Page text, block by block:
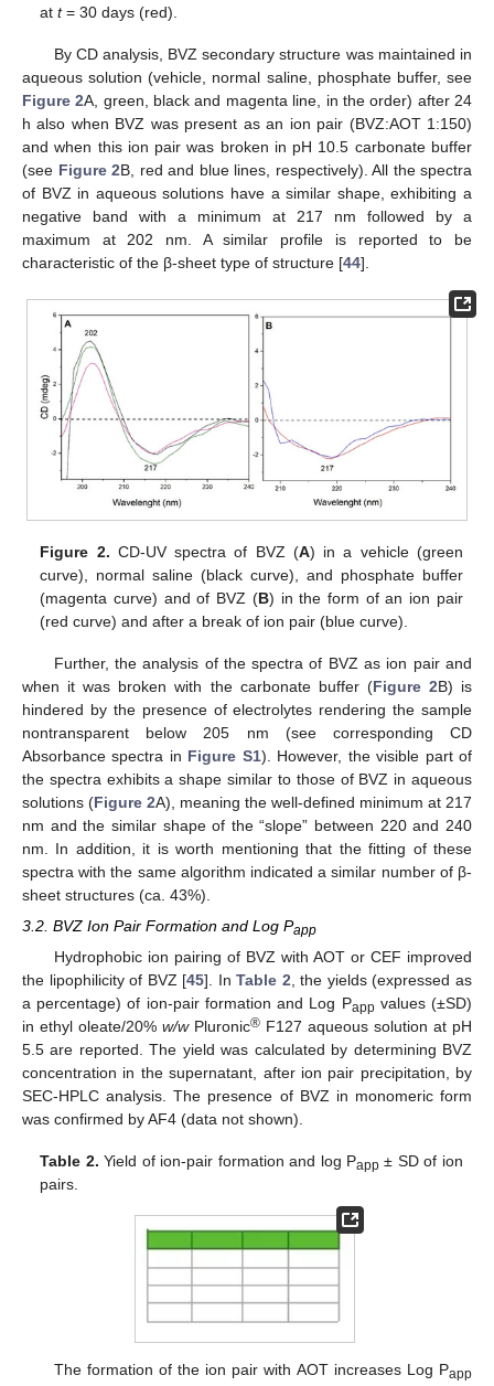
att= 30 days (red).
By CD analysis, BVZ secondary structure was maintained in
aqueous solution (vehicle, normal saline, phosphate buffer, see
Figure 2A, green, black and magenta line, in the order) after 24
h also when BVZ was present as an ion pair (BVZ:AOT 1:150)
and when this ion pair was broken in pH 10.5 carbonate buffer
(see Figure 2B, red and blue lines, respectively). All the spectra
of BVZ in aqueous solutions have a similar shape, exhibiting a
negative band with a minimum at 217 nm followed by a
maximum at 202 nm. A similar profile is reported to be
characteristic of the β-sheet type of structure [44].
Figure 2. CD-UV spectra of BVZ (A) in a vehicle (green
curve), normal saline (black curve), and phosphate buffer
(magenta curve) and of BVZ (B) in the form of an ion pair
(red curve) and after a break of ion pair (blue curve).
Further, the analysis of the spectra of BVZ as ion pair and
when it was broken with the carbonate buffer (Figure 2B) is
hindered by the presence of electrolytes rendering the sample
nontransparent below 205 nm (see corresponding CD
Absorbance spectra in Figure S1). However, the visible part of
the spectra exhibits a shape similar to those of BVZ in aqueous
solutions (Figure 2A), meaning the well-defined minimum at 217
nm and the similar shape of the “slope” between 220 and 240
nm. In addition, it is worth mentioning that the fitting of these
spectra with the same algorithm indicated a similar number of β-
sheet structures (ca. 43%).
3.2. BVZ Ion Pair Formation and Log Papp
Hydrophobic ion pairing of BVZ with AOT or CEF improved
the lipophilicity of BVZ [45]. InTable 2 , the yields (expressed as
a percentage) of ion-pair formation and Log Papp values (±SD)
in ethyl oleate/20% w/wPluronic® F127 aqueous solution at pH
5.5 are reported. The yield was calculated by determining BVZ
concentration in the supernatant, after ion pair precipitation, by
SEC-HPLC analysis. The presence of BVZ in monomeric form
was confirmed by AF4 (data not shown).
Table 2. Yield of ion-pair formation and log Papp ± SD of ion
pairs.
The formation of the ion pair with AOT increases Log Papp